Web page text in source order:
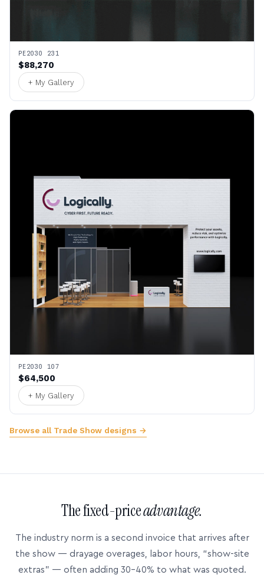
PE2030 231
$88,270
+ My Gallery
PE2030 107
$64,500
+ My Gallery
Browse all Trade Show designs →
The fixed-priceadvantage.
The industry norm is a second invoice that arrives after
the show — drayage overages, labor hours, “show-site
extras” — often adding 30–40% to what was quoted.